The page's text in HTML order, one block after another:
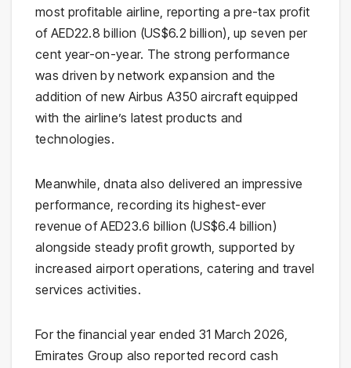
most profitable airline, reporting a pre-tax profit
of AED22.8 billion (US$6.2 billion), up seven per
cent year-on-year. The strong performance
was driven by network expansion and the
addition of new Airbus A350 aircraft equipped
with the airline’s latest products and
technologies.
Meanwhile, dnata also delivered an impressive
performance, recording its highest-ever
revenue of AED23.6 billion (US$6.4 billion)
alongside steady profit growth, supported by
increased airport operations, catering and travel
services activities.
For the financial year ended 31 March 2026,
Emirates Group also reported record cash